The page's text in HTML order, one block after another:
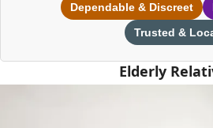
Dependable & Discreet
Trusted &
Elderly